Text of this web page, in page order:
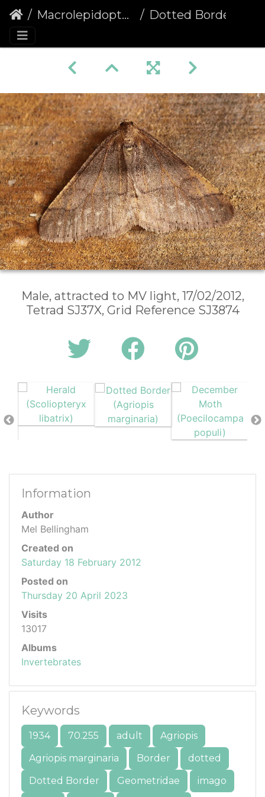
Macrolepidoptera Dotted Border (Agriopis marginaria)
Male, attracted to MV light, 17/02/2012,
Tetrad SJ37X, Grid Reference SJ3874
Information
Author
Mel Bellingham
Created on
Saturday 18 February 2012
Posted on
Thursday 20 April 2023
Visits
13017
Albums
Invertebrates
Keywords
1934 70.255 adult
Agriopis
Agriopis marginaria
Border
dotted
Dotted Border
Geometridae imago